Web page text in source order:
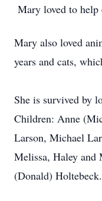
Mary loved to help
Mary also loved
years and cats,
She is survived by
Children: Anne
Larson, Michael
Melissa, Haley and
(Donald) Holtebeck.